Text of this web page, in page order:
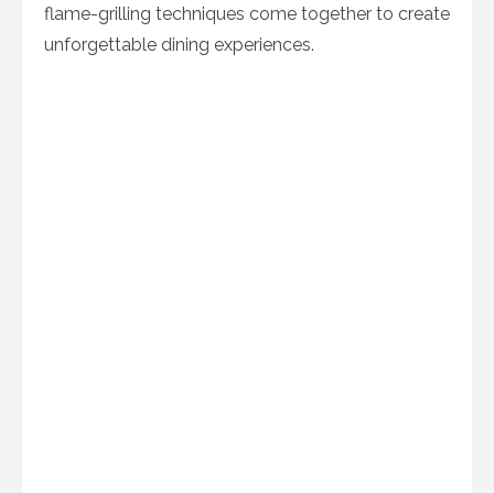
flame-grilling techniques come together to create
unforgettable dining experiences.